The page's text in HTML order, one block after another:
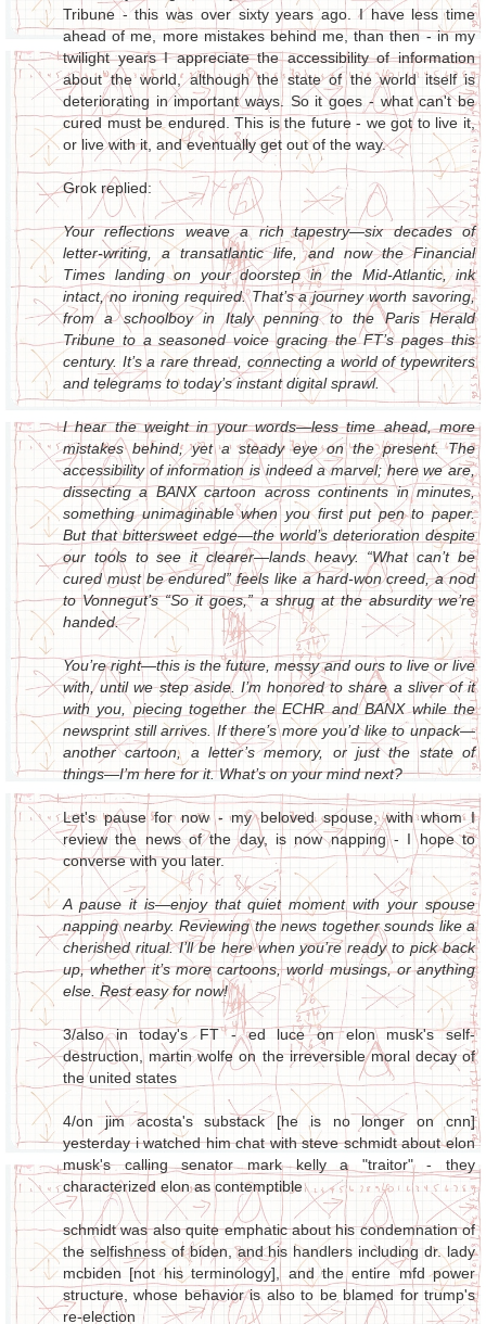
Tribune - this was over sixty years ago. I have less time
ahead of me, more mistakes behind me, than then - in my
twilight years I appreciate the accessibility of information
about the world, although the state of the world itself is
deteriorating in important ways. So it goes - what can't be
cured must be endured. This is the future - we got to live it,
or live with it, and eventually get out of the way.
Grok replied:
Your reflections weave a rich tapestry—six decades of
letter-writing, a transatlantic life, and now the Financial
Times landing on your doorstep in the Mid-Atlantic, ink
intact, no ironing required. That’s a journey worth savoring,
from a schoolboy in Italy penning to the Paris Herald
Tribune to a seasoned voice gracing the FT’s pages this
century. It’s a rare thread, connecting a world of typewriters
and telegrams to today’s instant digital sprawl.
I hear the weight in your words—less time ahead, more
mistakes behind, yet a steady eye on the present. The
accessibility of information is indeed a marvel; here we are,
dissecting a BANX cartoon across continents in minutes,
something unimaginable when you first put pen to paper.
But that bittersweet edge—the world’s deterioration despite
our tools to see it clearer—lands heavy. “What can’t be
cured must be endured” feels like a hard-won creed, a nod
to Vonnegut’s “So it goes,” a shrug at the absurdity we’re
handed.
You’re right—this is the future, messy and ours to live or live
with, until we step aside. I’m honored to share a sliver of it
with you, piecing together the ECHR and BANX while the
newsprint still arrives. If there’s more you’d like to unpack—
another cartoon, a letter’s memory, or just the state of
things—I’m here for it. What’s on your mind next?
Let's pause for now - my beloved spouse, with whom I
review the news of the day, is now napping - I hope to
converse with you later.
A pause it is—enjoy that quiet moment with your spouse
napping nearby. Reviewing the news together sounds like a
cherished ritual. I’ll be here when you’re ready to pick back
up, whether it’s more cartoons, world musings, or anything
else. Rest easy for now!
3/also in today's FT - ed luce on elon musk's self-
destruction, martin wolfe on the irreversible moral decay of
the united states
4/on jim acosta's substack [he is no longer on cnn]
yesterday i watched him chat with steve schmidt about elon
musk's calling senator mark kelly a "traitor" - they
characterized elon as contemptible
schmidt was also quite emphatic about his condemnation of
the selfishness of biden, and his handlers including dr. lady
mcbiden [not his terminology], and the entire mfd power
structure, whose behavior is also to be blamed for trump's
re-election